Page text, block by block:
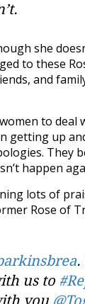
she
to these
and
to deal
getting up
They
happen
lots of
Rose of
.
us to
you